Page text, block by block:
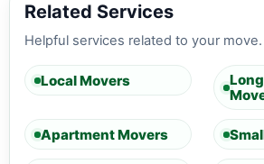
Related Services
Helpful services related to your move.
Local Movers
Apartment Movers